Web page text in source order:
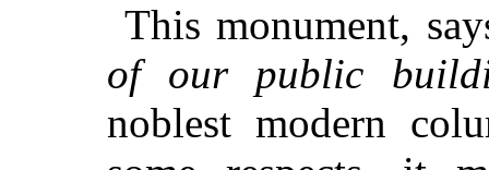
This monument,
of our public
noblest modern